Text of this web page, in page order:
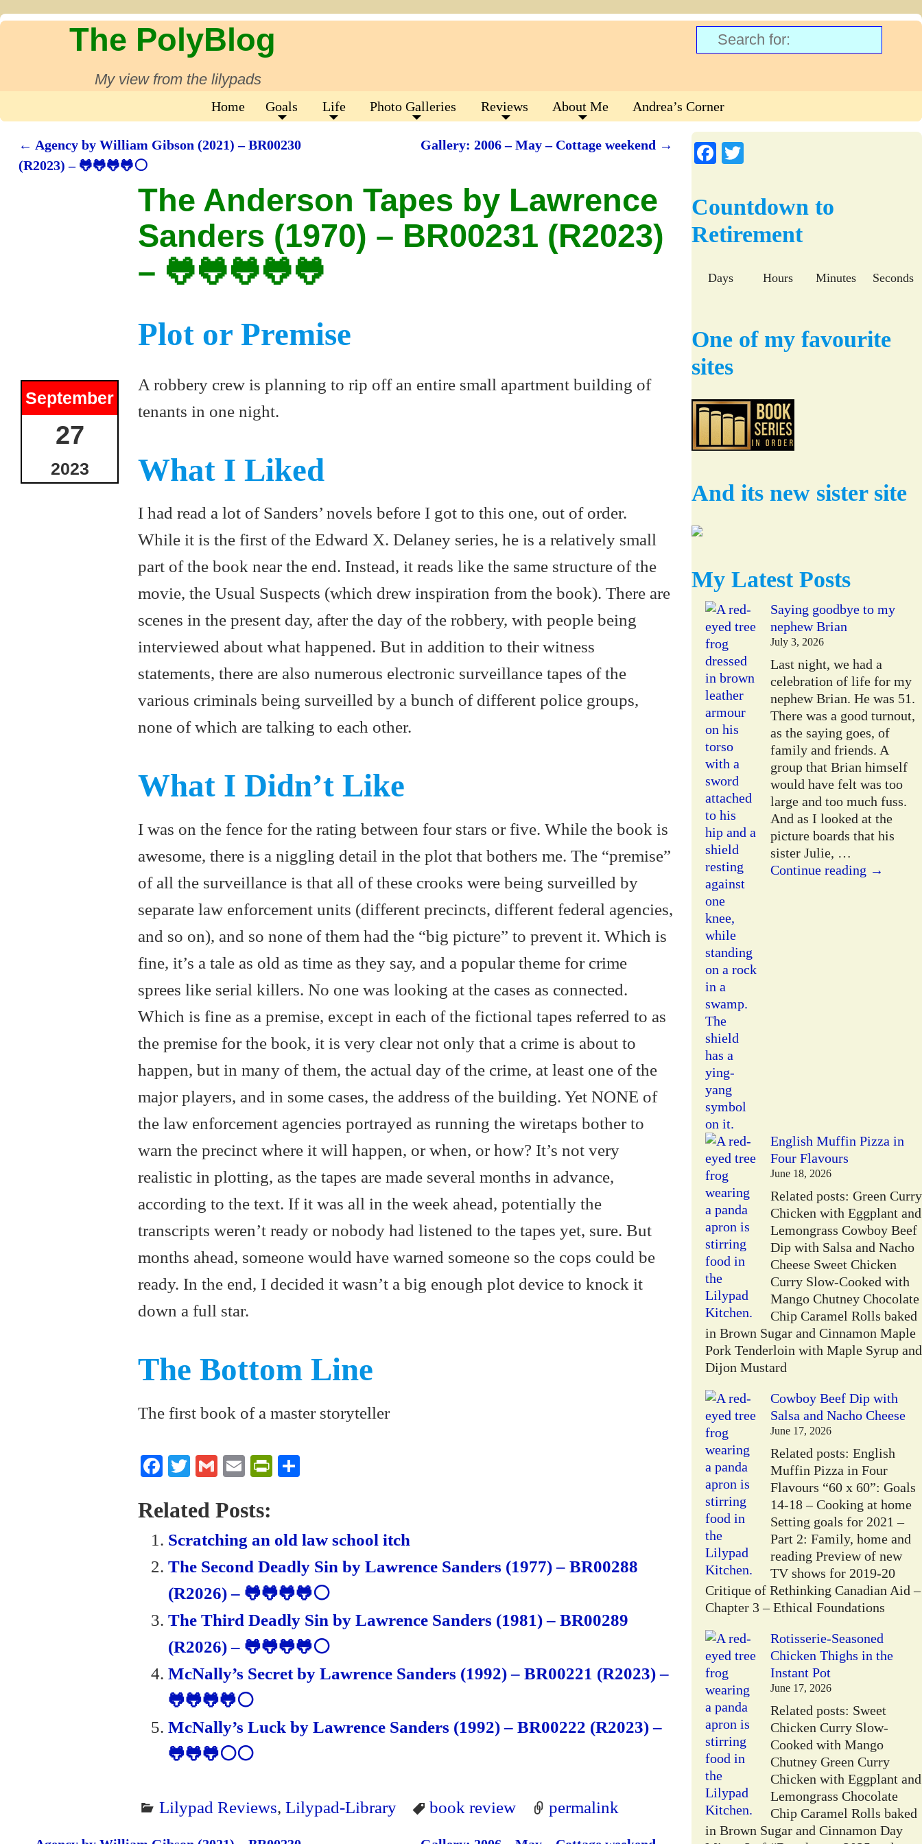
The PolyBlog
My view from the lilypads
Home Goals Life Photo Galleries Reviews About Me Andrea’s Corner
Post navigation
← Agency by William Gibson (2021) – BR00230
(R2023) – 🐸🐸🐸🐸⚪
Gallery: 2006 – May – Cottage weekend →
The Anderson Tapes by Lawrence
Sanders (1970) – BR00231 (R2023)
– 🐸🐸🐸🐸🐸
September
27
2023
Plot or Premise
A robbery crew is planning to rip off an entire small apartment building of
tenants in one night.
What I Liked
I had read a lot of Sanders’ novels before I got to this one, out of order.
While it is the first of the Edward X. Delaney series, he is a relatively small
part of the book near the end. Instead, it reads like the same structure of the
movie, the Usual Suspects (which drew inspiration from the book). There are
scenes in the present day, after the day of the robbery, with people being
interviewed about what happened. But in addition to their witness
statements, there are also numerous electronic surveillance tapes of the
various criminals being surveilled by a bunch of different police groups,
none of which are talking to each other.
What I Didn’t Like
I was on the fence for the rating between four stars or five. While the book is
awesome, there is a niggling detail in the plot that bothers me. The “premise”
of all the surveillance is that all of these crooks were being surveilled by
separate law enforcement units (different precincts, different federal agencies,
and so on), and so none of them had the “big picture” to prevent it. Which is
fine, it’s a tale as old as time as they say, and a popular theme for crime
sprees like serial killers. No one was looking at the cases as connected.
Which is fine as a premise, except in each of the fictional tapes referred to as
the premise for the book, it is very clear not only that a crime is about to
happen, but in many of them, the actual day of the crime, at least one of the
major players, and in some cases, the address of the building. Yet NONE of
the law enforcement agencies portrayed as running the wiretaps bother to
warn the precinct where it will happen, or when, or how? It’s not very
realistic in plotting, as the tapes are made several months in advance,
according to the text. If it was all in the week ahead, potentially the
transcripts weren’t ready or nobody had listened to the tapes yet, sure. But
months ahead, someone would have warned someone so the cops could be
ready. In the end, I decided it wasn’t a big enough plot device to knock it
down a full star.
The Bottom Line
The first book of a master storyteller
Fa
bo
ok
T
tte
r
G
ail
E
ail
Pr
ri
en
dl
y
Related Posts:
Scratching an old law school itch
The Second Deadly Sin by Lawrence Sanders (1977) – BR00288
(R2026) – 🐸🐸🐸🐸⚪
The Third Deadly Sin by Lawrence Sanders (1981) – BR00289
(R2026) – 🐸🐸🐸🐸⚪
McNally’s Secret by Lawrence Sanders (1992) – BR00221 (R2023) –
🐸🐸🐸🐸⚪
McNally’s Luck by Lawrence Sanders (1992) – BR00222 (R2023) –
🐸🐸🐸⚪⚪
Lilypad Reviews, Lilypad-Library book review permalink
Fa
ok
tte
r
Countdown to
Retirement
Days Hours Minutes Seconds
One of my favourite
sites
And its new sister site
My Latest Posts
Saying goodbye to my
nephew Brian
July 3, 2026
Last night, we had a
celebration of life for my
nephew Brian. He was 51.
There was a good turnout,
as the saying goes, of
family and friends. A
group that Brian himself
would have felt was too
large and too much fuss.
And as I looked at the
picture boards that his
sister Julie, …
Continue reading →
English Muffin Pizza in
Four Flavours
June 18, 2026
Related posts: Green Curry
Chicken with Eggplant and
Lemongrass Cowboy Beef
Dip with Salsa and Nacho
Cheese Sweet Chicken
Curry Slow-Cooked with
Mango Chutney Chocolate
Chip Caramel Rolls baked
in Brown Sugar and Cinnamon Maple
Pork Tenderloin with Maple Syrup and
Dijon Mustard
Cowboy Beef Dip with
Salsa and Nacho Cheese
June 17, 2026
Related posts: English
Muffin Pizza in Four
Flavours “60 x 60”: Goals
14-18 – Cooking at home
Setting goals for 2021 –
Part 2: Family, home and
reading Preview of new
TV shows for 2019-20
Critique of Rethinking Canadian Aid –
Chapter 3 – Ethical Foundations
Rotisserie-Seasoned
Chicken Thighs in the
Instant Pot
June 17, 2026
Related posts: Sweet
Chicken Curry Slow-
Cooked with Mango
Chutney Green Curry
Chicken with Eggplant and
Lemongrass Chocolate
Chip Caramel Rolls baked
in Brown Sugar and Cinnamon Day